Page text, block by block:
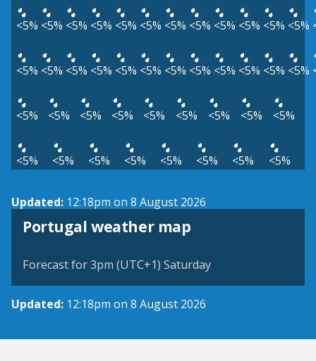
<5% <5% <5% <5% <5% <5% <5% <5% <5% <5% <5% <5%
<5% <5% <5% <5% <5% <5% <5% <5% <5% <5% <5% <5%
<5% <5% <5% <5% <5% <5% <5% <5% <5%
<5% <5% <5% <5% <5% <5% <5% <5%
Updated: 12:18pm on 8 August 2026
Portugal weather map
Forecast for 3pm (UTC+1) Saturday
Updated: 12:18pm on 8 August 2026